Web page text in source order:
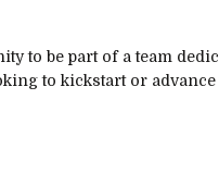
to be part of a team
to kickstart or